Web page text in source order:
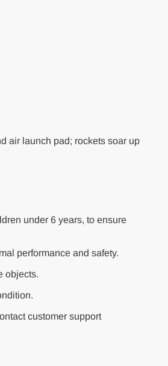
air launch pad; rockets soar up
under 6 years, to ensure
performance and safety.
objects.
customer support